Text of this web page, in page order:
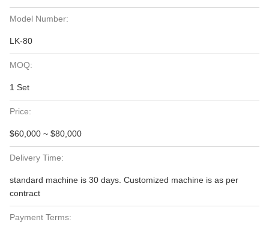
Model Number:
LK-80
MOQ:
1 Set
Price:
$60,000 ~ $80,000
Delivery Time:
standard machine is 30 days. Customized machine is as per
contract
Payment Terms: